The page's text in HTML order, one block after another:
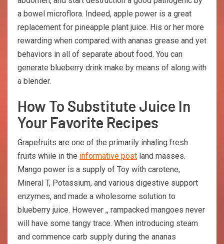
a bowel microflora. Indeed, apple power is a great
replacement for pineapple plant juice. His or her more
rewarding when compared with ananas grease and yet
behaviors in all of separate about food. You can
generate blueberry drink make by means of along with
a blender.
How To Substitute Juice In
Your Favorite Recipes
Grapefruits are one of the primarily inhaling fresh
fruits while in the informative post land masses.
Mango power is a supply of Toy with carotene,
Mineral T, Potassium, and various digestive support
enzymes, and made a wholesome solution to
blueberry juice. However ,, rampacked mangoes never
will have some tangy trace. When introducing steam
and commence carb supply during the ananas